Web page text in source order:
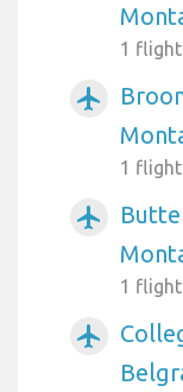
1
airplanemode_active
1
airplanemode_active
1
airplanemode_active